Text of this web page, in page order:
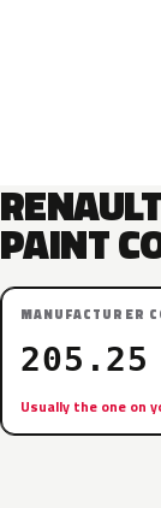
PAINT
MANUFACTURER
205.25
Usually the one on